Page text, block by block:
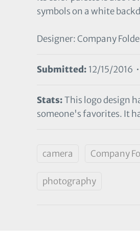
symbols on a white
Designer: Company
Submitted: 12/15/2016 •
Stats:This logo design
someone's favorites. It
camera Company
photography